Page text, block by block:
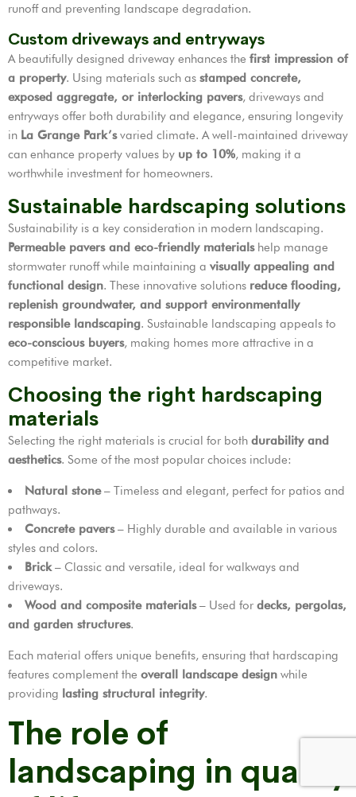
runoff and preventing landscape degradation.
Custom driveways and entryways
A beautifully designed driveway enhances the first impression of
a property. Using materials such as stamped concrete,
exposed aggregate, or interlocking pavers, driveways and
entryways offer both durability and elegance, ensuring longevity
in La Grange Park’svaried climate. A well-maintained driveway
can enhance property values by up to 10%, making it a
worthwhile investment for homeowners.
Sustainable hardscaping solutions
Sustainability is a key consideration in modern landscaping.
Permeable pavers and eco-friendly materialshelp manage
stormwater runoff while maintaining a visually appealing and
functional design. These innovative solutions reduce flooding,
replenish groundwater, and support environmentally
responsible landscaping. Sustainable landscaping appeals to
eco-conscious buyers, making homes more attractive in a
competitive market.
Choosing the right hardscaping
materials
Selecting the right materials is crucial for both durability and
aesthetics. Some of the most popular choices include:
Natural stone– Timeless and elegant, perfect for patios and
pathways.
Concrete pavers– Highly durable and available in various
styles and colors.
Brick– Classic and versatile, ideal for walkways and
driveways.
Wood and composite materials– Used for decks, pergolas,
and garden structures.
Each material offers unique benefits, ensuring that hardscaping
features complement the overall landscape design while
providing lasting structural integrity.
The role of
landscaping in quality